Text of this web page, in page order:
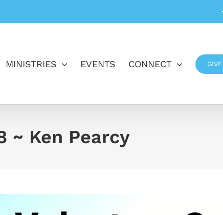
MINISTRIES EVENTS CONNECT GIVE
~ Ken Pearcy